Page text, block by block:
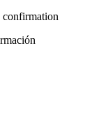
confirmation